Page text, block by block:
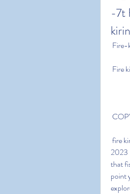
-7t
Fire
2023
that
point